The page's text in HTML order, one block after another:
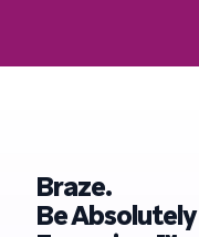
Braze.
Be Absolutely